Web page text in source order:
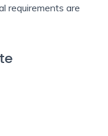
requirements are